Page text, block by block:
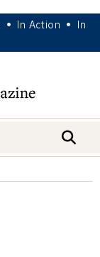
• In Action •
In